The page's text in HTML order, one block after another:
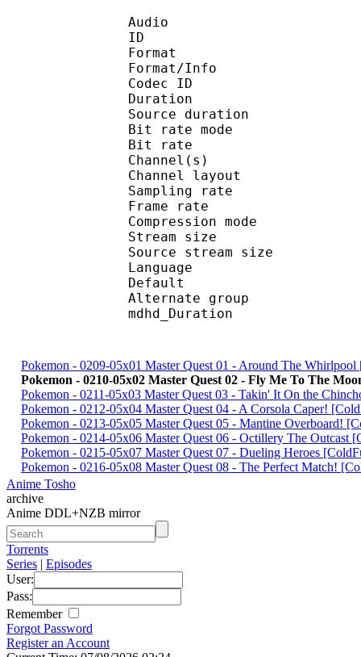
Audio
ID
Format :
Format/Info :
Codec ID :
Duration :
Source
Bit rate
Bit rate :
Channel(s) :
Channel
Sampling
Frame rate :
Compression
Stream size :
Source stream
Language :
Default
Alternate
Pokemon - 0209-05x01 Master Quest 01 - Around The
Pokemon - 0210-05x02 Master Quest 02 - Fly Me To The
Pokemon - 0211-05x03 Master Quest 03 - Takin' It On the
Pokemon - 0212-05x04 Master Quest 04 - A Corsola Caper!
Pokemon - 0213-05x05 Master Quest 05 - Mantine Overboard!
Pokemon - 0214-05x06 Master Quest 06 - Octillery The Outcast
Pokemon - 0215-05x07 Master Quest 07 - Dueling Heroes
Pokemon - 0216-05x08 Master Quest 08 - The Perfect Match!
Anime Tosho
archive
Anime DDL+NZB mirror
Torrents
Series | Episodes
User:
Pass:
Remember
Forgot Password
Register an Account